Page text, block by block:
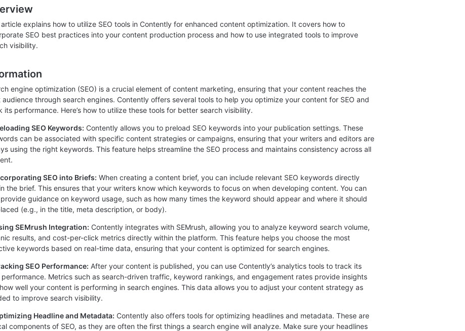
article explains how to utilize SEO tools in Contently for enhanced content optimization. It covers how to
SEO best practices into your content production process and how to use integrated tools to improve
visibility.
engine optimization (SEO) is a crucial element of content marketing, ensuring that your content reaches the
audience through search engines. Contently offers several tools to help you optimize your content for SEO and
its performance. Here’s how to utilize these tools for better search visibility.
SEO Keywords: Contently allows you to preload SEO keywords into your publication settings. These
can be associated with specific content strategies or campaigns, ensuring that your writers and editors are
using the right keywords. This feature helps streamline the SEO process and maintains consistency across all
SEO into Briefs: When creating a content brief, you can include relevant SEO keywords directly
the brief. This ensures that your writers know which keywords to focus on when developing content. You can
guidance on keyword usage, such as how many times the keyword should appear and where it should
(e.g., in the title, meta description, or body).
SEMrush Integration: Contently integrates with SEMrush, allowing you to analyze keyword search volume,
results, and cost-per-click metrics directly within the platform. This feature helps you choose the most
keywords based on real-time data, ensuring that your content is optimized for search engines.
SEO Performance: After your content is published, you can use Contently’s analytics tools to track its
performance. Metrics such as search-driven traffic, keyword rankings, and engagement rates provide insights
well your content is performing in search engines. This data allows you to adjust your content strategy as
to improve search visibility.
Headline and Metadata: Contently also offers tools for optimizing headlines and metadata. These are
components of SEO, as they are often the first things a search engine will analyze. Make sure your headlines